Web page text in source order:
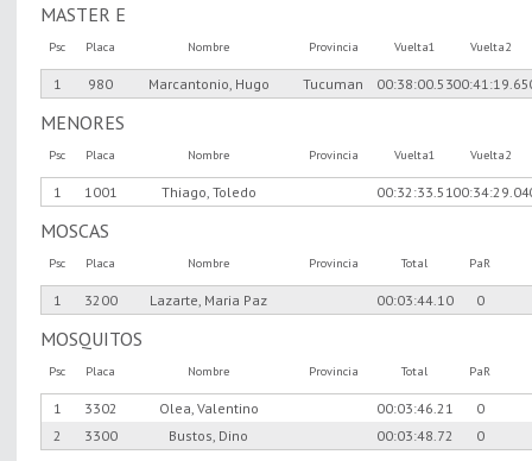
MASTER E
Psc Placa Nombre Provincia Vuelta1 Vuelta2
1 980 Marcantonio, Hugo Tucuman 00:38:00.5300:41:19.65
MENORES
Psc Placa Nombre Provincia Vuelta1 Vuelta2
1 1001 Thiago, Toledo 00:32:33.5100:34:29.04
MOSCAS
Psc Placa Nombre Provincia Total PaR
1 3200 Lazarte, Maria Paz 00:03:44.10 0
MOSQUITOS
Psc Placa Nombre Provincia Total PaR
1 3302 Olea, Valentino 00:03:46.21
0
2
3300 Bustos, Dino 00:03:48.72 0